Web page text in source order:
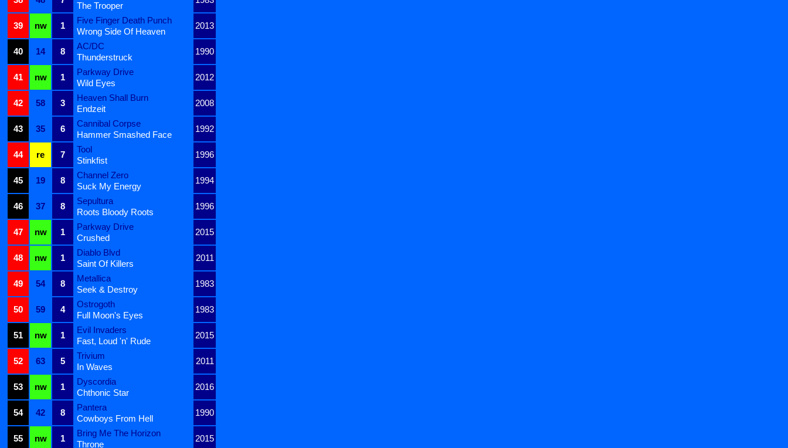
The Trooper
39
nw 1
Five Finger Death Punch
2013
Wrong Side Of Heaven
40
14 8
AC/DC
1990
Thunderstruck
41
nw 1
Parkway Drive
2012
Wild Eyes
42
58 3
Heaven Shall Burn
2008
Endzeit
43
35 6
Cannibal Corpse
1992
Hammer Smashed Face
44
re 7
Tool
1996
Stinkfist
45
19 8
Channel Zero
1994
Suck My Energy
46
37 8
Sepultura
1996
Roots Bloody Roots
47
nw 1
Parkway Drive
2015
Crushed
48
nw 1
Diablo Blvd
2011
Saint Of Killers
49
54 8
Metallica
1983
Seek & Destroy
50
59 4
Ostrogoth
1983
Full Moon's Eyes
51
nw 1
Evil Invaders
2015
Fast, Loud 'n' Rude
52
63 5
Trivium
2011
In Waves
53
nw 1
Dyscordia
2016
Chthonic Star
54
42 8
Pantera
1990
Cowboys From Hell
55
nw 1
Bring Me The Horizon
2015
Throne